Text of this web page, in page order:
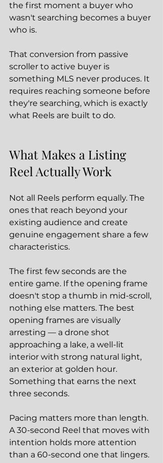
the first moment a buyer who
wasn't searching becomes a buyer
who is.
That conversion from passive
scroller to active buyer is
something MLS never produces. It
requires reaching someone before
they're searching, which is exactly
what Reels are built to do.
What Makes a Listing
Reel Actually Work
Not all Reels perform equally. The
ones that reach beyond your
existing audience and create
genuine engagement share a few
characteristics.
The first few seconds are the
entire game. If the opening frame
doesn't stop a thumb in mid-scroll,
nothing else matters. The best
opening frames are visually
arresting — a drone shot
approaching a lake, a well-lit
interior with strong natural light,
an exterior at golden hour.
Something that earns the next
three seconds.
Pacing matters more than length.
A 30-second Reel that moves with
intention holds more attention
than a 60-second one that lingers.